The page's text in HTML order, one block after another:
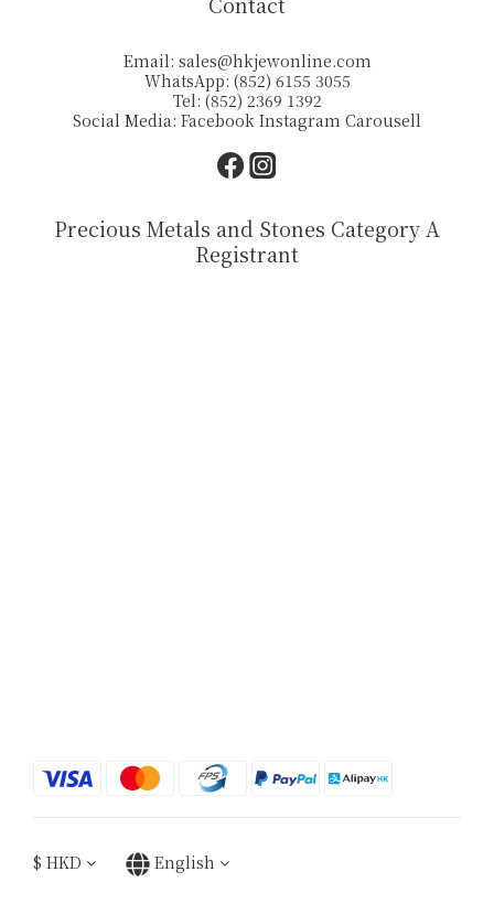
Email: sales@hkjewonline.com
WhatsApp: (852) 6155 3055
Tel: (852) 2369 1392
Social Media: Facebook Instagram Carousell
Precious Metals and Stones Category A
Registrant
$ HKD English